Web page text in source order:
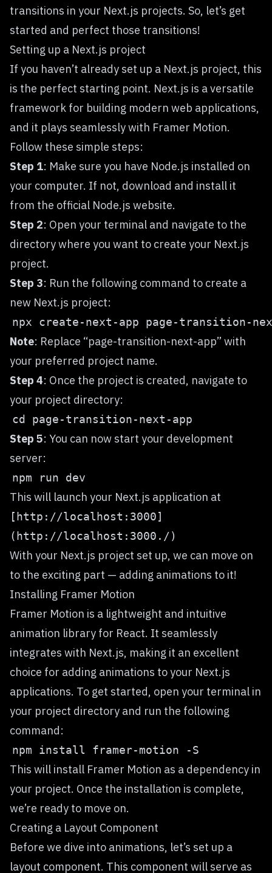
transitions in your Next.js projects. So, let’s get
started and perfect those transitions!
Setting up a Next.js project
If you haven’t already set up a Next.js project, this
is the perfect starting point. Next.js is a versatile
framework for building modern web applications,
and it plays seamlessly with Framer Motion.
Follow these simple steps:
Step 1: Make sure you have Node.js installed on
your computer. If not, download and install it
from the official Node.js website.
Step 2: Open your terminal and navigate to the
directory where you want to create your Next.js
project.
Step 3: Run the following command to create a
new Next.js project:
Note: Replace “page-transition-next-app” with
your preferred project name.
Step 4: Once the project is created, navigate to
your project directory:
Step 5: You can now start your development
server:
This will launch your Next.js application at
[http://localhost:3000]
(http://localhost:3000./)
With your Next.js project set up, we can move on
to the exciting part — adding animations to it!
Installing Framer Motion
Framer Motion is a lightweight and intuitive
animation library for React. It seamlessly
integrates with Next.js, making it an excellent
choice for adding animations to your Next.js
applications. To get started, open your terminal in
your project directory and run the following
command:
This will install Framer Motion as a dependency in
your project. Once the installation is complete,
we’re ready to move on.
Creating a Layout Component
Before we dive into animations, let’s set up a
layout component. This component will serve as